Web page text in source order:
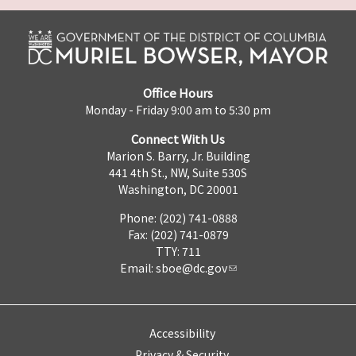
Office Hours
Monday - Friday 9:00 am to 5:30 pm
Connect With Us
Marion S. Barry, Jr. Building
441 4th St., NW, Suite 530S
Washington, DC 20001
Phone: (202) 741-0888
Fax: (202) 741-0879
TTY: 711
Email: sboe@dc.gov
Accessibility